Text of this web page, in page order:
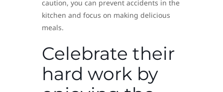
caution, you can prevent accidents in the
kitchen and focus on making delicious
meals.
Celebrate their
hard work by